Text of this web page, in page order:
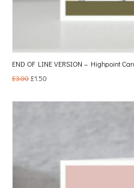
END OF LINE VERSION – Highpoint
£3.00£1.50